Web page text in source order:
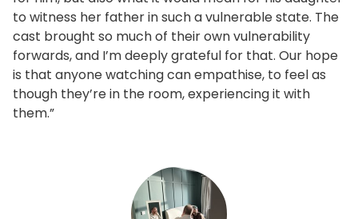
to witness her father in such a vulnerable state. The
cast brought so much of their own vulnerability
forwards, and I’m deeply grateful for that. Our hope
is that anyone watching can empathise, to feel as
though they’re in the room, experiencing it with
them.”